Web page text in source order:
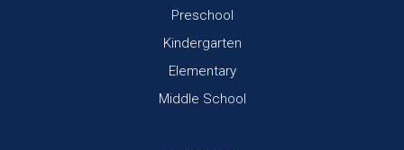
Preschool
Kindergarten
Elementary
Middle School